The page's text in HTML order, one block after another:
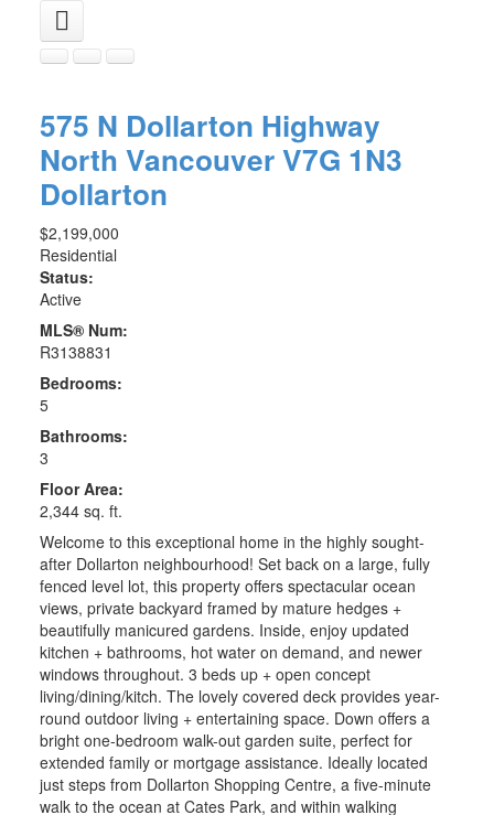
575 N Dollarton Highway
North VancouverV7G 1N3
Dollarton
$2,199,000
Residential
Status:
Active
MLS® Num:
R3138831
Bedrooms:
5
Bathrooms:
3
Floor Area:
2,344 sq. ft.
Welcome to this exceptional home in the highly sought-
after Dollarton neighbourhood! Set back on a large, fully
fenced level lot, this property offers spectacular ocean
views, private backyard framed by mature hedges +
beautifully manicured gardens. Inside, enjoy updated
kitchen + bathrooms, hot water on demand, and newer
windows throughout. 3 beds up + open concept
living/dining/kitch. The lovely covered deck provides year-
round outdoor living + entertaining space. Down offers a
bright one-bedroom walk-out garden suite, perfect for
extended family or mortgage assistance. Ideally located
just steps from Dollarton Shopping Centre, a five-minute
walk to the ocean at Cates Park, and within walking